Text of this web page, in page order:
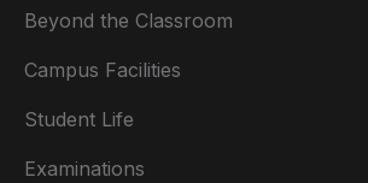
Beyond the Classroom
Campus Facilities
Student Life
Examinations